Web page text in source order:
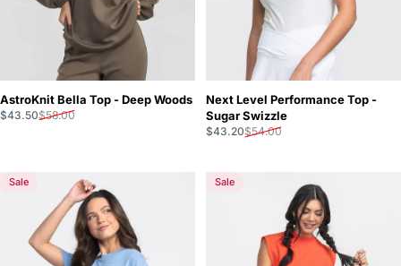
AstroKnit Bella Top - Deep Woods
Sale price
$43.50
Regular price
$58.00
Next Level Performance Top -
Sugar Swizzle
Sale price
$43.20
Regular price
$54.00
Sale Sale